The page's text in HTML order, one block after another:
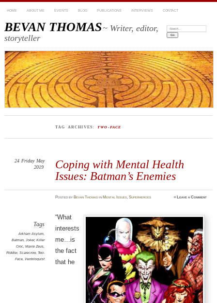
HOME ABOUT ME EVENTS BLOG PUBLICATIONS INTERVIEWS CONTACT
BEVAN THOMAS~ Writer, editor,
storyteller
Search:
TAG ARCHIVES: TWO-FACE
Coping with Mental Health
Issues: Batman’s Enemies
24 Friday May
2019
Postedby Bevan Thomas in Mental Issues,Superheroes ≈ Leave a Comment
Tags
Arkham Asylum,
Batman, Joker, Killer
Croc, Maxie Zeus,
Riddler, Scarecrow, Two-
Face, Ventriloquist
“What
interests
me…is
the fact
that he